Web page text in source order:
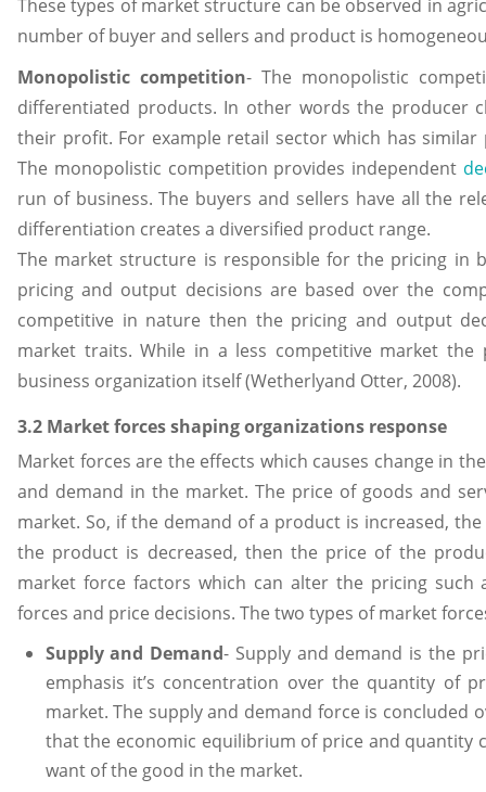
These types of market structure can be observed in
number of buyer and sellers and product is
Monopolistic competition- The monopolistic
differentiated products. In other words the producer
their profit. For example retail sector which has
The monopolistic competition provides independent
run of business. The buyers and sellers have all the
differentiation creates a diversified product range.
The market structure is responsible for the pricing in
pricing and output decisions are based over the
competitive in nature then the pricing and output
market traits. While in a less competitive market
business organization itself (Wetherlyand Otter, 2008).
3.2 Market forces shaping organizations response
Market forces are the effects which causes change in
and demand in the market. The price of goods and
market. So, if the demand of a product is increased,
the product is decreased, then the price of the
market force factors which can alter the pricing such
forces and price decisions. The two types of market
Supply and Demand- Supply and demand is the
emphasis it’s concentration over the quantity of
market. The supply and demand force is concluded
that the economic equilibrium of price and quantity
want of the good in the market.